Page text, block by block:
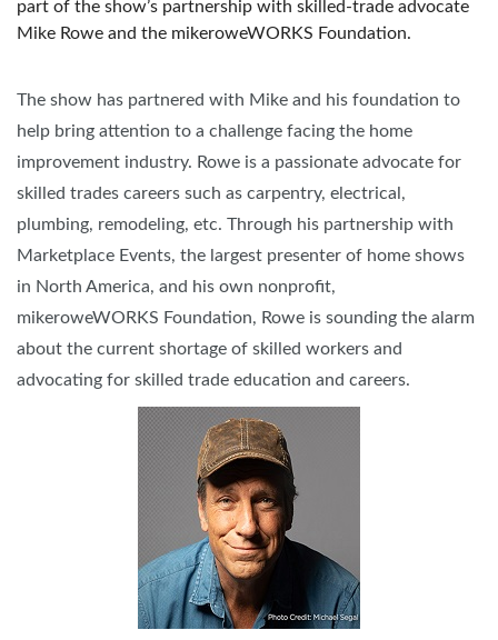
part of the show’s partnership with skilled-trade advocate
Mike Rowe and the mikeroweWORKS Foundation.
The show has partnered with Mike and his foundation to
help bring attention to a challenge facing the home
improvement industry. Rowe is a passionate advocate for
skilled trades careers such as carpentry, electrical,
plumbing, remodeling, etc. Through his partnership with
Marketplace Events, the largest presenter of home shows
in North America, and his own nonprofit,
mikeroweWORKS Foundation, Rowe is sounding the alarm
about the current shortage of skilled workers and
advocating for skilled trade education and careers.